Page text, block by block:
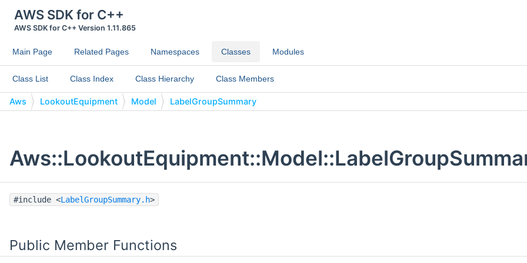
AWS SDK for C++
AWS SDK for C++ Version 1.11.865
Main Page Related Pages Namespaces Classes Modules
Class List Class Index Class Hierarchy Class Members
Aws LookoutEquipment Model LabelGroupSummary
#include <LabelGroupSummary.h>
Public Member Functions